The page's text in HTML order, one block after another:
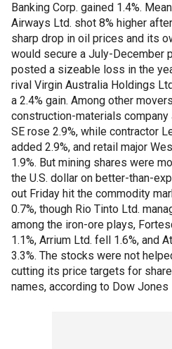
Banking Corp. gained 1.4%.
Airways Ltd. shot 8% higher
sharp drop in oil prices and its
would secure a July-December
posted a sizeable loss in the
rival Virgin Australia Holdings
a 2.4% gain. Among other
construction-materials
SE rose 2.9%, while contractor
added 2.9%, and retail major
1.9%. But mining shares were
the U.S. dollar on better-than-
out Friday hit the commodity
0.7%, though Rio Tinto Ltd.
among the iron-ore plays,
1.1%, Arrium Ltd. fell 1.6%, and
3.3%. The stocks were not
cutting its price targets for
names, according to Dow